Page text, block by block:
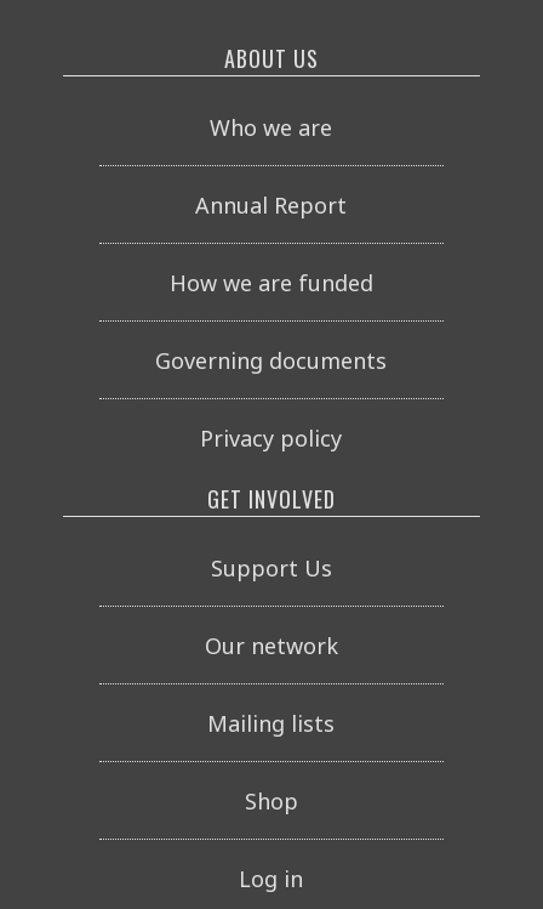
ABOUT US
Who we are
Annual Report
How we are funded
Governing documents
Privacy policy
GET INVOLVED
Support Us
Our network
Mailing lists
Shop
Log in